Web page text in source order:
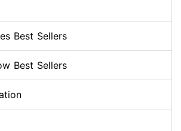
Best Sellers
Best Sellers